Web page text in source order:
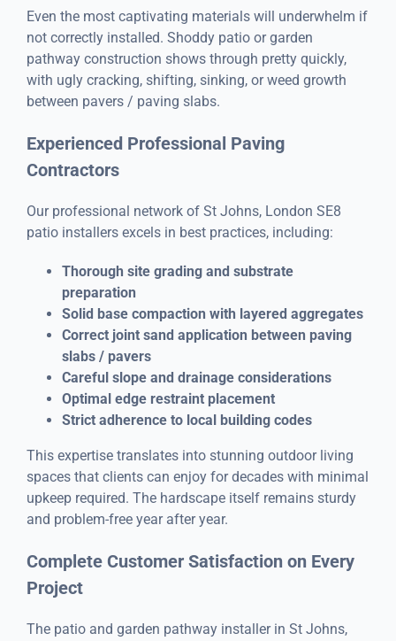
Even the most captivating materials will underwhelm if
not correctly installed. Shoddy patio or garden
pathway construction shows through pretty quickly,
with ugly cracking, shifting, sinking, or weed growth
between pavers / paving slabs.
Experienced Professional Paving
Contractors
Our professional network of St Johns, London SE8
patio installers excels in best practices, including:
Thorough site grading and substrate
preparation
Solid base compaction with layered aggregates
Correct joint sand application between paving
slabs / pavers
Careful slope and drainage considerations
Optimal edge restraint placement
Strict adherence to local building codes
This expertise translates into stunning outdoor living
spaces that clients can enjoy for decades with minimal
upkeep required. The hardscape itself remains sturdy
and problem-free year after year.
Complete Customer Satisfaction on Every
Project
The patio and garden pathway installer in St Johns,